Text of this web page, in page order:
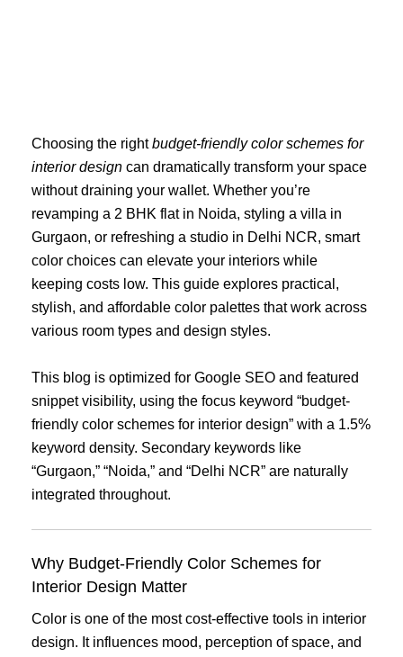
Choosing the rightbudget-friendly color schemes for
interior design can dramatically transform your space
without draining your wallet. Whether you’re
revamping a 2 BHK flat in Noida, styling a villa in
Gurgaon, or refreshing a studio in Delhi NCR, smart
color choices can elevate your interiors while
keeping costs low. This guide explores practical,
stylish, and affordable color palettes that work across
various room types and design styles.
This blog is optimized for Google SEO and featured
snippet visibility, using the focus keyword “budget-
friendly color schemes for interior design” with a 1.5%
keyword density. Secondary keywords like
“Gurgaon,” “Noida,” and “Delhi NCR” are naturally
integrated throughout.
Why Budget-Friendly Color Schemes for
Interior Design Matter
Color is one of the most cost-effective tools in interior
design. It influences mood, perception of space, and